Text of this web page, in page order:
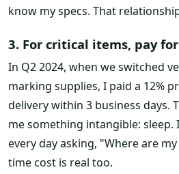
know my specs. That
3. For critical items, pay
In Q2 2024, when we switched
marking supplies, I paid a 12%
delivery within 3 business days.
me something intangible: sleep.
every day asking, "Where are
time cost is real too.